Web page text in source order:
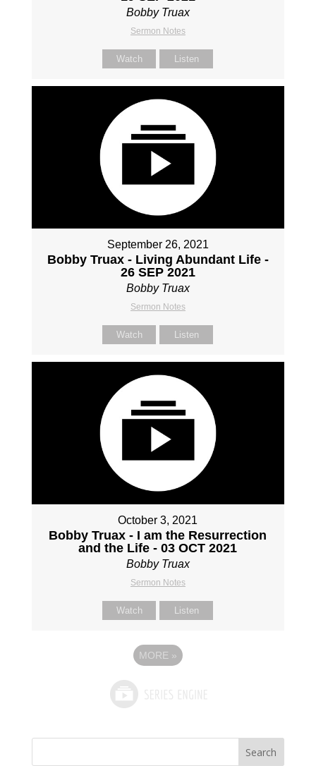
Bobby Truax
Sermon Notes
Watch Listen
September 26, 2021
Bobby Truax - Living Abundant Life -
26 SEP 2021
Bobby Truax
Sermon Notes
Watch Listen
October 3, 2021
Bobby Truax - I am the Resurrection
and the Life - 03 OCT 2021
Bobby Truax
Sermon Notes
Watch Listen
MORE »
Search